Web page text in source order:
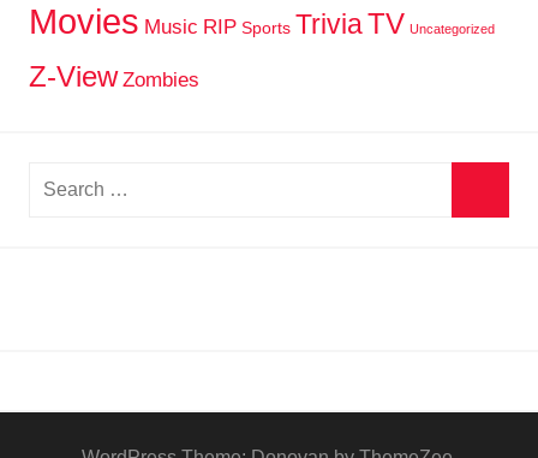
Movies Music RIP Sports TriviaTV Uncategorized
Z-View Zombies
Search